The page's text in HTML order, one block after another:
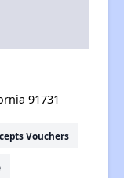
91731
Vouchers